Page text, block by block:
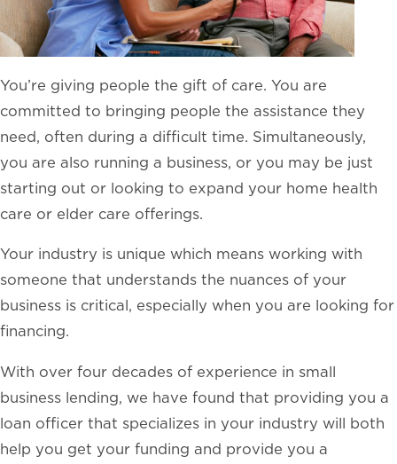
You’re giving people the gift of care. You are
committed to bringing people the assistance they
need, often during a difficult time. Simultaneously,
you are also running a business, or you may be just
starting out or looking to expand your home health
care or elder care offerings.
Your industry is unique which means working with
someone that understands the nuances of your
business is critical, especially when you are looking for
financing.
With over four decades of experience in small
business lending, we have found that providing you a
loan officer that specializes in your industry will both
help you get your funding and provide you a